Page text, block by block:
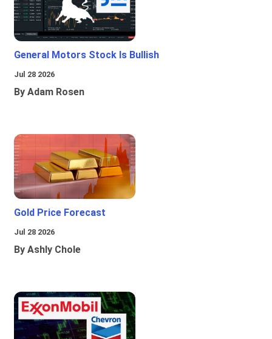
General Motors Stock Is Bullish
Jul 28 2026
By Adam Rosen
Gold Price Forecast
Jul 28 2026
By Ashly Chole